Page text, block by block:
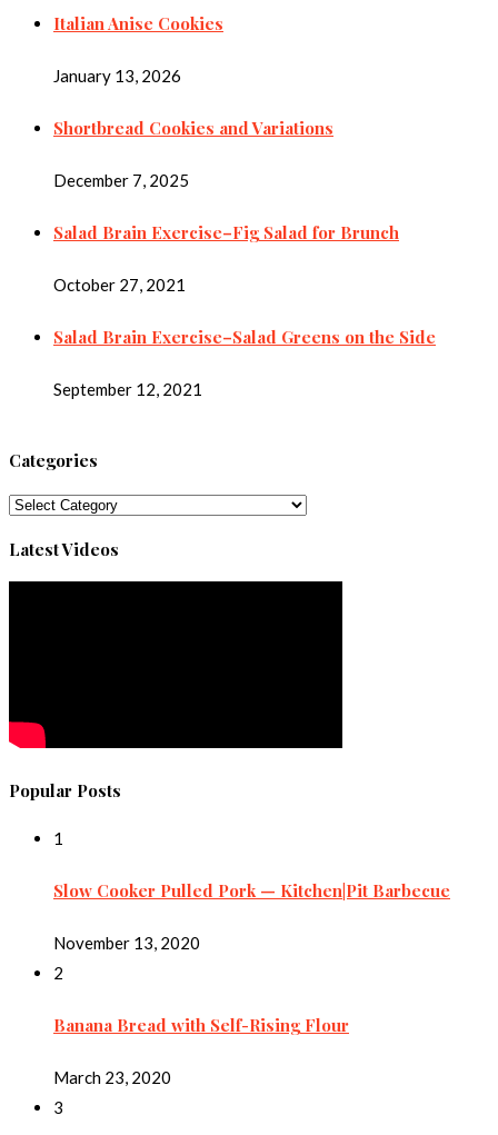
Italian Anise Cookies
January 13, 2026
Shortbread Cookies and Variations
December 7, 2025
Salad Brain Exercise–Fig Salad for Brunch
October 27, 2021
Salad Brain Exercise–Salad Greens on the Side
September 12, 2021
Categories
Categories
Latest Videos
Popular Posts
1
Slow Cooker Pulled Pork — Kitchen|Pit Barbecue
November 13, 2020
2
Banana Bread with Self-Rising Flour
March 23, 2020
3